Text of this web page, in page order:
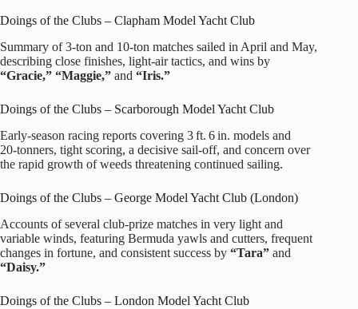
Doings of the Clubs – Clapham Model Yacht Club
Summary of 3‑ton and 10‑ton matches sailed in April and May,
describing close finishes, light‑air tactics, and wins by
“Gracie,” “Maggie,” and “Iris.”
Doings of the Clubs – Scarborough Model Yacht Club
Early‑season racing reports covering 3 ft. 6 in. models and
20‑tonners, tight scoring, a decisive sail‑off, and concern over
the rapid growth of weeds threatening continued sailing.
Doings of the Clubs – George Model Yacht Club (London)
Accounts of several club‑prize matches in very light and
variable winds, featuring Bermuda yawls and cutters, frequent
changes in fortune, and consistent success by “Tara” and
“Daisy.”
Doings of the Clubs – London Model Yacht Club